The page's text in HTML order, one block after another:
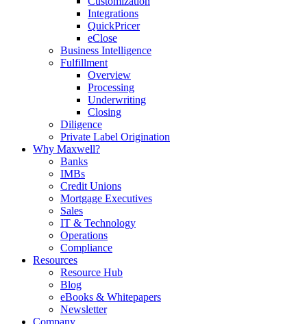
Integrations
QuickPricer
eClose
Business Intelligence
Fulfillment
Overview
Processing
Underwriting
Closing
Diligence
Private Label Origination
Why Maxwell?
Banks
IMBs
Credit Unions
Mortgage Executives
Sales
IT & Technology
Operations
Compliance
Resources
Resource Hub
Blog
eBooks & Whitepapers
Newsletter
Company